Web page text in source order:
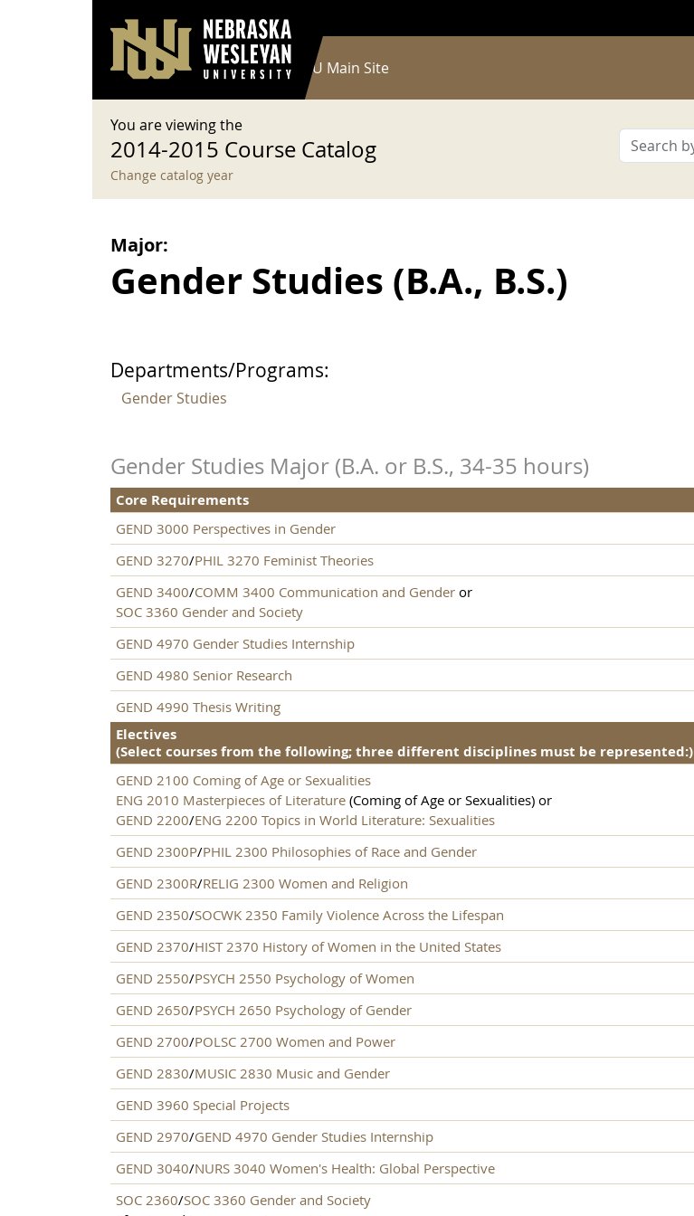
User account menu
Log in
Main navigation
Current Catalog NWU Main Site
You are viewing the
2014-2015 Course Catalog
Change catalog year
Major:
Gender Studies (B.A., B.S.)
Departments/Programs:
Gender Studies
Core Requirements
Gender Studies Major (B.A. or B.S., 34-35 hours)
GEND 3000 Perspectives in Gender
GEND 3270/PHIL 3270 Feminist Theories
GEND 3400/COMM 3400 Communication and Gender or
SOC 3360 Gender and Society
GEND 4970 Gender Studies Internship
GEND 4980 Senior Research
GEND 4990 Thesis Writing
Electives
(Select courses from the following; three different disciplines must be represented:)
GEND 2100 Coming of Age or Sexualities
ENG 2010 Masterpieces of Literature (Coming of Age or Sexualities) or
GEND 2200/ENG 2200 Topics in World Literature: Sexualities
GEND 2300P/PHIL 2300 Philosophies of Race and Gender
GEND 2300R/RELIG 2300 Women and Religion
GEND 2350/SOCWK 2350 Family Violence Across the Lifespan
GEND 2370/HIST 2370 History of Women in the United States
GEND 2550/PSYCH 2550 Psychology of Women
GEND 2650/PSYCH 2650 Psychology of Gender
GEND 2700/POLSC 2700 Women and Power
GEND 2830/MUSIC 2830 Music and Gender
GEND 3960 Special Projects
GEND 2970/GEND 4970 Gender Studies Internship
GEND 3040/NURS 3040 Women's Health: Global Perspective
SOC 2360/SOC 3360 Gender and Society